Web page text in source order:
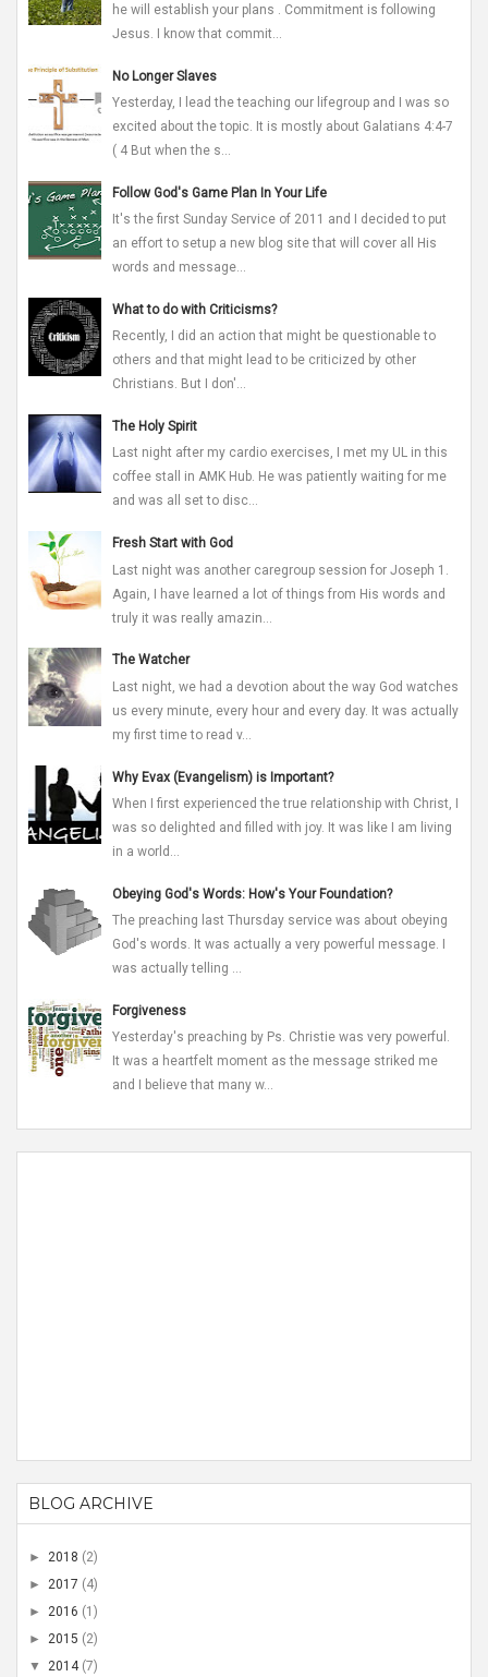
he will establish your plans . Commitment is following
Jesus. I know that commit...
No Longer Slaves
Yesterday, I lead the teaching our lifegroup and I was so
excited about the topic. It is mostly about Galatians 4:4-7
( 4 But when the s...
Follow God's Game Plan In Your Life
It's the first Sunday Service of 2011 and I decided to put
an effort to setup a new blog site that will cover all His
words and message...
What to do with Criticisms?
Recently, I did an action that might be questionable to
others and that might lead to be criticized by other
Christians. But I don'...
The Holy Spirit
Last night after my cardio exercises, I met my UL in this
coffee stall in AMK Hub. He was patiently waiting for me
and was all set to disc...
Fresh Start with God
Last night was another caregroup session for Joseph 1.
Again, I have learned a lot of things from His words and
truly it was really amazin...
The Watcher
Last night, we had a devotion about the way God watches
us every minute, every hour and every day. It was actually
my first time to read v...
Why Evax (Evangelism) is Important?
When I first experienced the true relationship with Christ, I
was so delighted and filled with joy. It was like I am living
in a world...
Obeying God's Words: How's Your Foundation?
The preaching last Thursday service was about obeying
God's words. It was actually a very powerful message. I
was actually telling ...
Forgiveness
Yesterday's preaching by Ps. Christie was very powerful.
It was a heartfelt moment as the message striked me
and I believe that many w...
BLOG ARCHIVE
► 2018 (2)
► 2017 (4)
► 2016 (1)
► 2015 (2)
▼ 2014 (7)